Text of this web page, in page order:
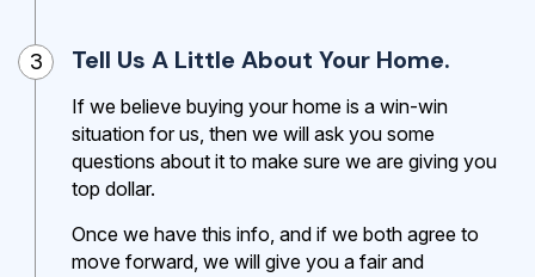
3 Tell Us A Little About Your Home.
If we believe buying your home is a win-win
situation for us, then we will ask you some
questions about it to make sure we are giving you
top dollar.
Once we have this info, and if we both agree to
move forward, we will give you a fair and